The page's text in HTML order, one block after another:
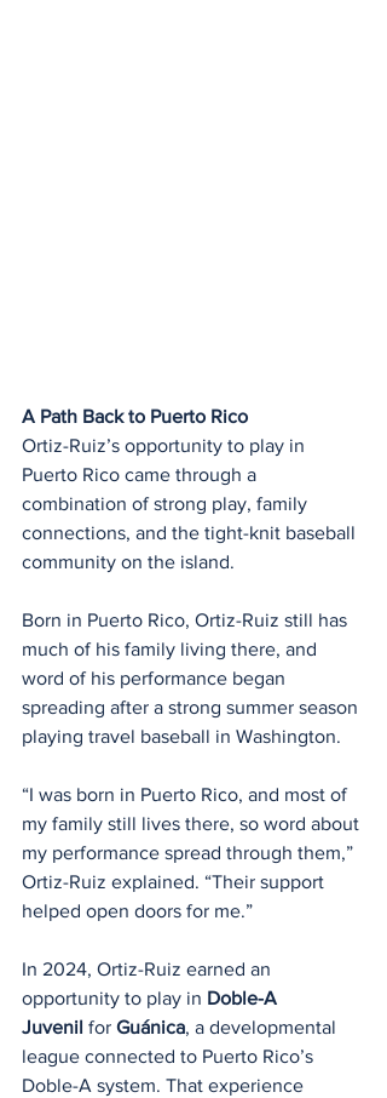
A Path Back to Puerto Rico
Ortiz-Ruiz’s opportunity to play in
Puerto Rico came through a
combination of strong play, family
connections, and the tight-knit baseball
community on the island.
Born in Puerto Rico, Ortiz-Ruiz still has
much of his family living there, and
word of his performance began
spreading after a strong summer season
playing travel baseball in Washington.
“I was born in Puerto Rico, and most of
my family still lives there, so word about
my performance spread through them,”
Ortiz-Ruiz explained. “Their support
helped open doors for me.”
In 2024, Ortiz-Ruiz earned an
opportunity to play in Doble-A
Juvenil for Guánica, a developmental
league connected to Puerto Rico’s
Doble-A system. That experience